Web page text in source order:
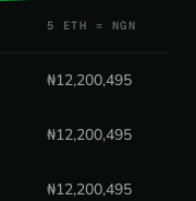
5 ETH = NGN
₦12,200,495
₦12,200,495
₦12,200,495